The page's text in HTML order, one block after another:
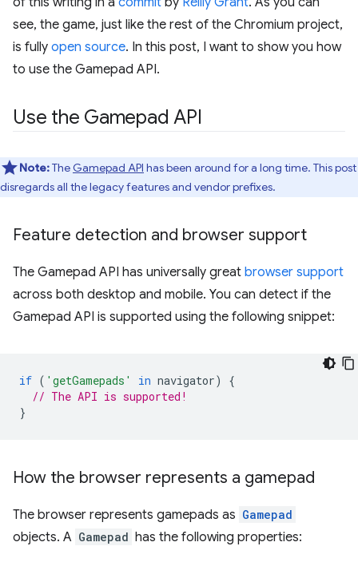
see, the game, just like the rest of the Chromium project,
is fully open source. In this post, I want to show you how
to use the Gamepad API.
Use the Gamepad API
Note:The Gamepad API has been around for a long time. This post
disregards all the legacy features and vendor prefixes.
Feature detection and browser support
The Gamepad API has universally great browser support
across both desktop and mobile. You can detect if the
Gamepad API is supported using the following snippet:
if ( 'getGamepads' in navigator)
{
// The API is supported!
}
How the browser represents a gamepad
The browser represents gamepads as Gamepad
objects. A Gamepad has the following properties: